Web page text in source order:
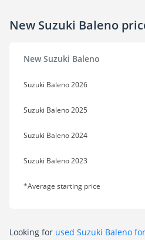
New Suzuki Baleno
New Suzuki Baleno
Suzuki Baleno 2026
Suzuki Baleno 2025
Suzuki Baleno 2024
Suzuki Baleno 2023
*Average starting price
Looking for used Suzuki Baleno